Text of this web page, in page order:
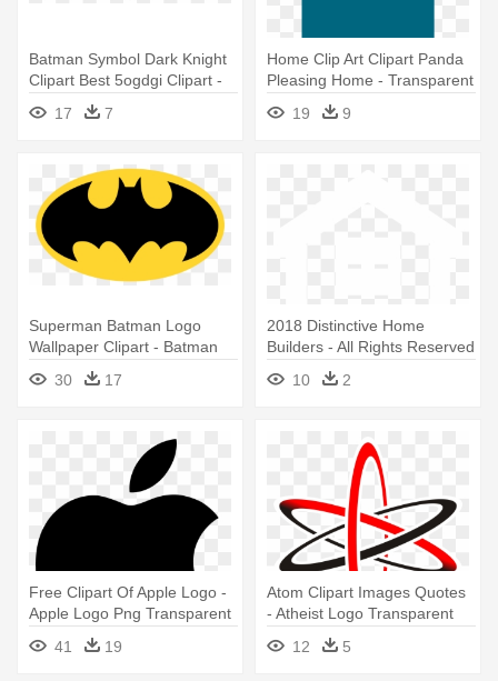
Batman Symbol Dark Knight
Clipart Best 5ogdgi Clipart -
Batman Logo With
Transparent Background
17 7
Home Clip Art Clipart Panda
Pleasing Home - Transparent
Background House Logo
19 9
Superman Batman Logo
Wallpaper Clipart - Batman
Logo Transparent Png
30 17
2018 Distinctive Home
Builders ‐ All Rights Reserved
- Equal House Opportunity
Mls Logos Transparent
10 2
Free Clipart Of Apple Logo -
Apple Logo Png Transparent
Background
41 19
Atom Clipart Images Quotes
- Atheist Logo Transparent
Background
12 5